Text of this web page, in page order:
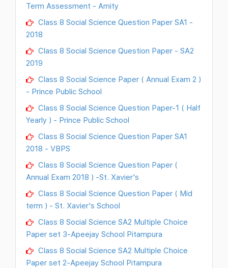
Term Assessment - Amity
Class 8 Social Science Question Paper SA1 -
2018
Class 8 Social Science Question Paper - SA2
2019
Class 8 Social Science Paper ( Annual Exam 2 )
- Prince Public School
Class 8 Social Science Question Paper-1 ( Half
Yearly ) - Prince Public School
Class 8 Social Science Question Paper SA1
2018 - VBPS
Class 8 Social Science Question Paper (
Annual Exam 2018 ) -St. Xavier's
Class 8 Social Science Question Paper ( Mid
term ) - St. Xavier's School
Class 8 Social Science SA2 Multiple Choice
Paper set 3-Apeejay School Pitampura
Class 8 Social Science SA2 Multiple Choice
Paper set 2-Apeejay School Pitampura